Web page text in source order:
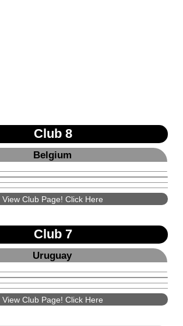
Club 8
Belgium
View Club Page! Click Here
Club 7
Uruguay
View Club Page! Click Here